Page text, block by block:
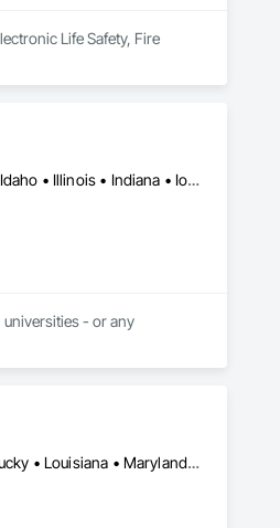
Life Safety, Fire
Alabama • Arizona • Arkansas • California • Colorado • Connecticut • Florida • Georgia • Hawaii • Idaho • Illinois • Indiana • Iowa • Kansas • Kentucky • Louisiana • Maine • Maryland • Massachusetts • Michigan • Minnesota • Mississippi • Missouri • Montana • Nebraska • Nevada • New Hampshire • New Jersey • New Mexico • New York • North Carolina • North Dakota • Ohio • Oklahoma • Oregon • Pennsylvania • South Carolina • South Dakota • Tennessee • Texas • Utah • Virginia • Washington • West Virginia • Wisconsin • Wyoming
- or any
Alabama • California • Colorado • District of Columbia • Florida • Georgia • Hawaii • Indiana • Kentucky • Louisiana • Maryland • Massachusetts • Michigan • Mississippi • New Jersey • New York • North Carolina • Ohio • Pennsylvania • South Carolina • Tennessee • Texas • Virginia • Washington • West Virginia